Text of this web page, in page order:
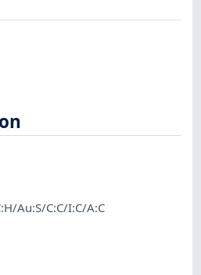
Au:S/C:C/I:C/A:C